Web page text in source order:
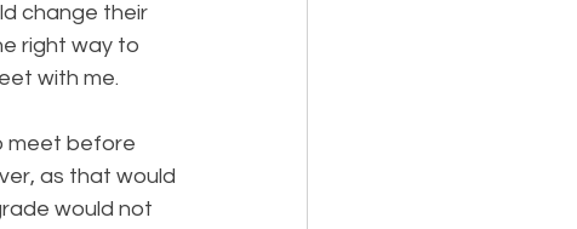
change their
right way to
with me.
meet before
as that would
would not